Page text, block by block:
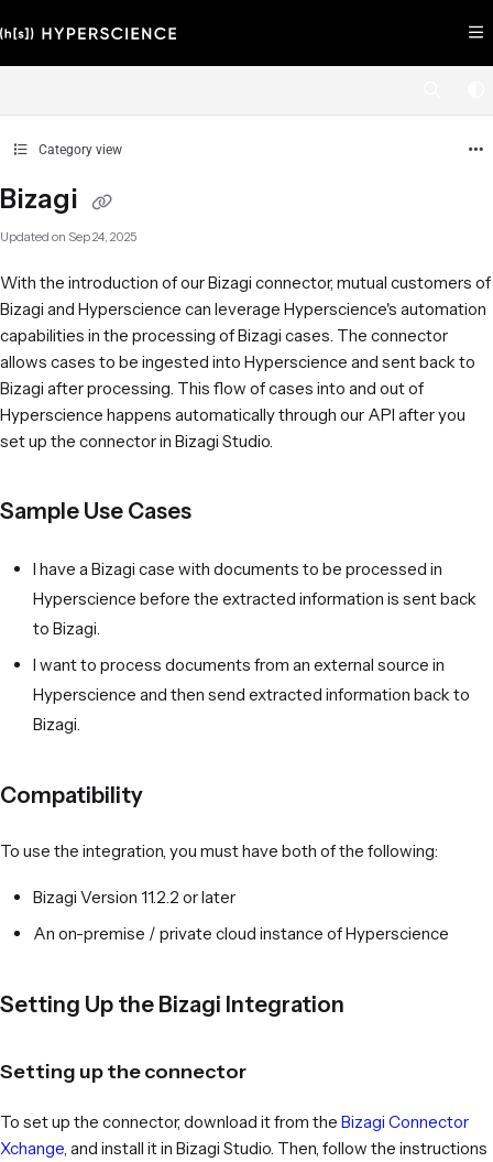
Fetch the complete documentation index at: https://help.hyperscience.ai/
Category view
Bizagi
Updated on Sep 24, 2025
With the introduction of our Bizagi connector, mutual customers of
Bizagi and Hyperscience can leverage Hyperscience's automation
capabilities in the processing of Bizagi cases. The connector
allows cases to be ingested into Hyperscience and sent back to
Bizagi after processing. This flow of cases into and out of
Hyperscience happens automatically through our API after you
set up the connector in Bizagi Studio.
Sample Use Cases
I have a Bizagi case with documents to be processed in
Hyperscience before the extracted information is sent back
to Bizagi.
I want to process documents from an external source in
Hyperscience and then send extracted information back to
Bizagi.
Compatibility
To use the integration, you must have both of the following:
Bizagi Version 11.2.2 or later
An on-premise / private cloud instance of Hyperscience
Setting Up the Bizagi Integration
Setting up the connector
To set up the connector, download it from the Bizagi Connector
Xchange , and install it in Bizagi Studio. Then, follow the instructions